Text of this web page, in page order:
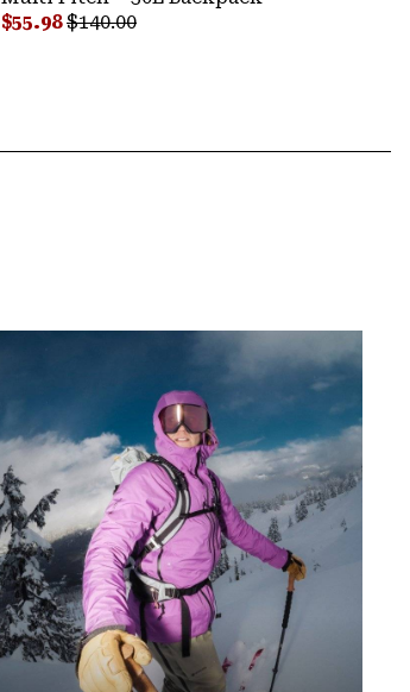
Sale price:
$55.98Regular price:
$140.00
Shop Snowsports Outlet